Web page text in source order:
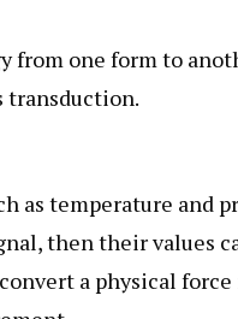
one form to
transduction.
as temperature and
then their values
a physical